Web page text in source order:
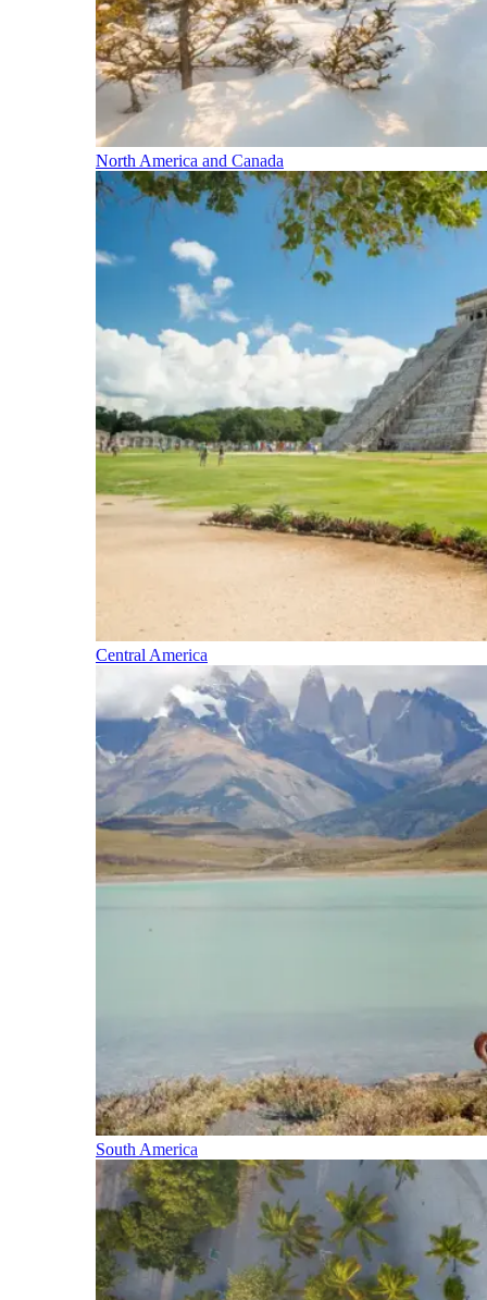
North America and Canada
Central America
South America